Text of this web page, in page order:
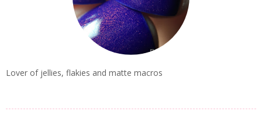
Lover of jellies, flakies and matte macros